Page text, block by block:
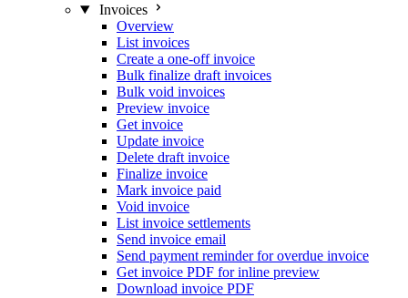
Invoices
Overview
List invoices
Create a one-off invoice
Bulk finalize draft invoices
Bulk void invoices
Preview invoice
Get invoice
Update invoice
Delete draft invoice
Finalize invoice
Mark invoice paid
Void invoice
List invoice settlements
Send invoice email
Send payment reminder for overdue invoice
Get invoice PDF for inline preview
Download invoice PDF